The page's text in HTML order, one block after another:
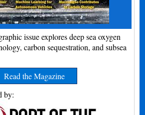
issue explores deep sea oxygen
carbon sequestration, and subsea
Read the Magazine
by: